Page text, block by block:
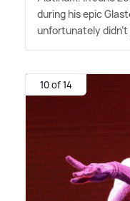
during his epic
unfortunately didn't
10 of 14